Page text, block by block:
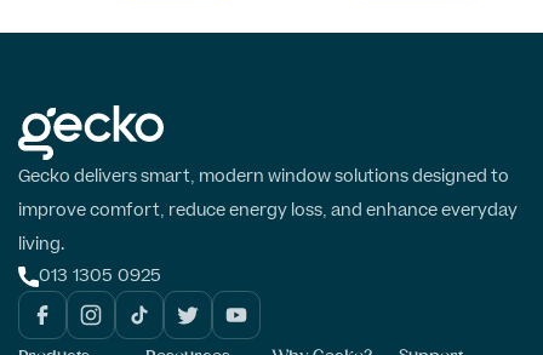
Gecko delivers smart, modern window solutions designed to
improve comfort, reduce energy loss, and enhance everyday
living.
013 1305 0925